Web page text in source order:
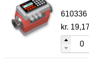
610336
kr.